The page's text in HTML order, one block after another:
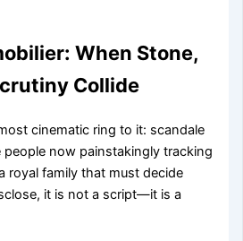
When Stone,
Collide
cinematic ring to it: scandale
people now painstakingly tracking
royal family that must decide
it is not a script—it is a